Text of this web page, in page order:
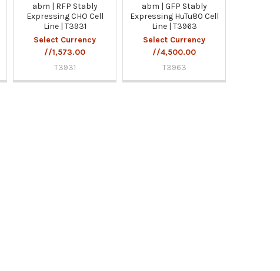
abm | RFP Stably
Expressing CHO Cell
Line | T3931
Select Currency
//1,573.00
T3931
abm | GFP Stably
Expressing HuTu80 Cell
Line | T3963
Select Currency
//4,500.00
T3963